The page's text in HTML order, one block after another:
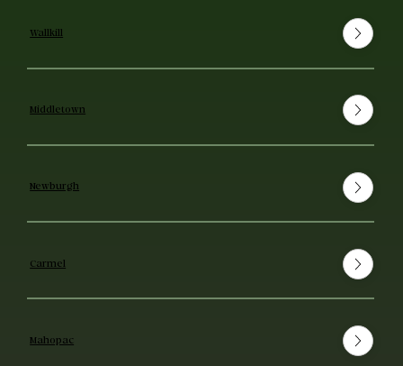
Wallkill
Middletown
Newburgh
Carmel
Mahopac